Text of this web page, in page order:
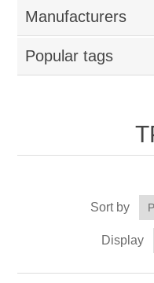
Accessories
Networking
Laptops
Educational
Repair Services
Manufacturers
Popular tags
Sort by
Display